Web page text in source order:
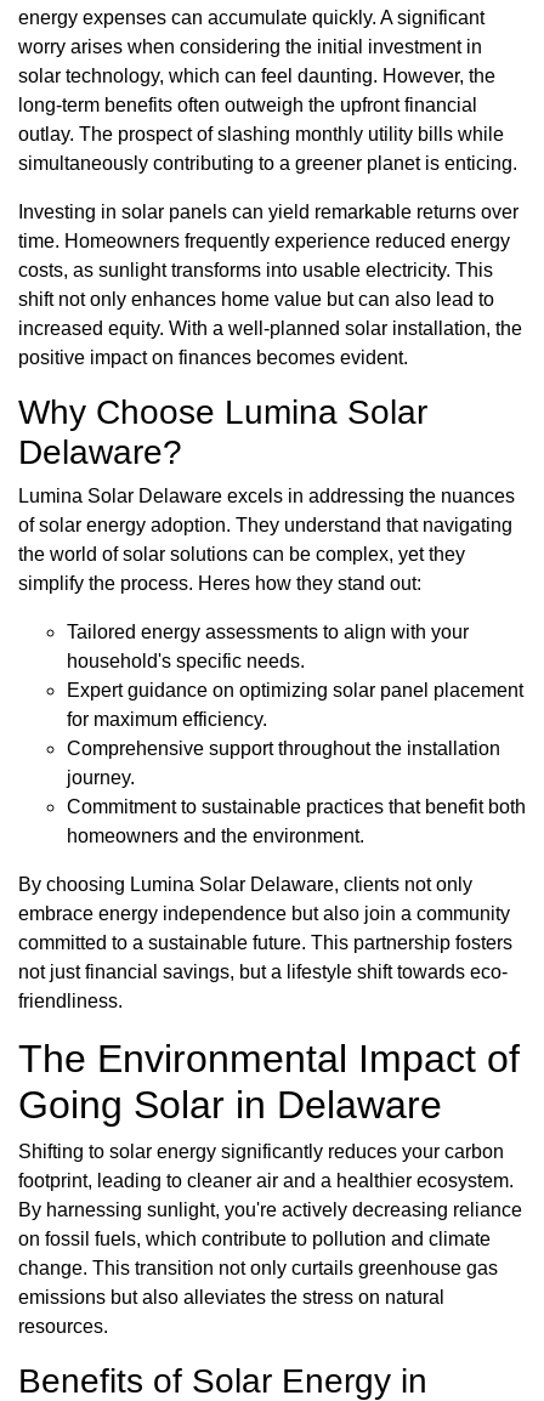
energy expenses can accumulate quickly. A significant
worry arises when considering the initial investment in
solar technology, which can feel daunting. However, the
long-term benefits often outweigh the upfront financial
outlay. The prospect of slashing monthly utility bills while
simultaneously contributing to a greener planet is enticing.
Investing in solar panels can yield remarkable returns over
time. Homeowners frequently experience reduced energy
costs, as sunlight transforms into usable electricity. This
shift not only enhances home value but can also lead to
increased equity. With a well-planned solar installation, the
positive impact on finances becomes evident.
Why Choose Lumina Solar
Delaware?
Lumina Solar Delaware excels in addressing the nuances
of solar energy adoption. They understand that navigating
the world of solar solutions can be complex, yet they
simplify the process. Heres how they stand out:
Tailored energy assessments to align with your
household's specific needs.
Expert guidance on optimizing solar panel placement
for maximum efficiency.
Comprehensive support throughout the installation
journey.
Commitment to sustainable practices that benefit both
homeowners and the environment.
By choosing Lumina Solar Delaware, clients not only
embrace energy independence but also join a community
committed to a sustainable future. This partnership fosters
not just financial savings, but a lifestyle shift towards eco-
friendliness.
The Environmental Impact of
Going Solar in Delaware
Shifting to solar energy significantly reduces your carbon
footprint, leading to cleaner air and a healthier ecosystem.
By harnessing sunlight, you're actively decreasing reliance
on fossil fuels, which contribute to pollution and climate
change. This transition not only curtails greenhouse gas
emissions but also alleviates the stress on natural
resources.
Benefits of Solar Energy in